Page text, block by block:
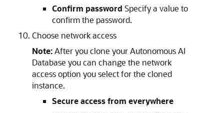
Confirm password Specify a value to
confirm the password.
Choose network access
Note:After you clone your Autonomous AI
Database you can change the network
access option you select for the cloned
instance.
Secure access from everywhere